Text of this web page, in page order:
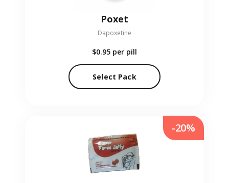
Poxet
Dapoxetine
$0.95 per pill
Select Pack
-20%